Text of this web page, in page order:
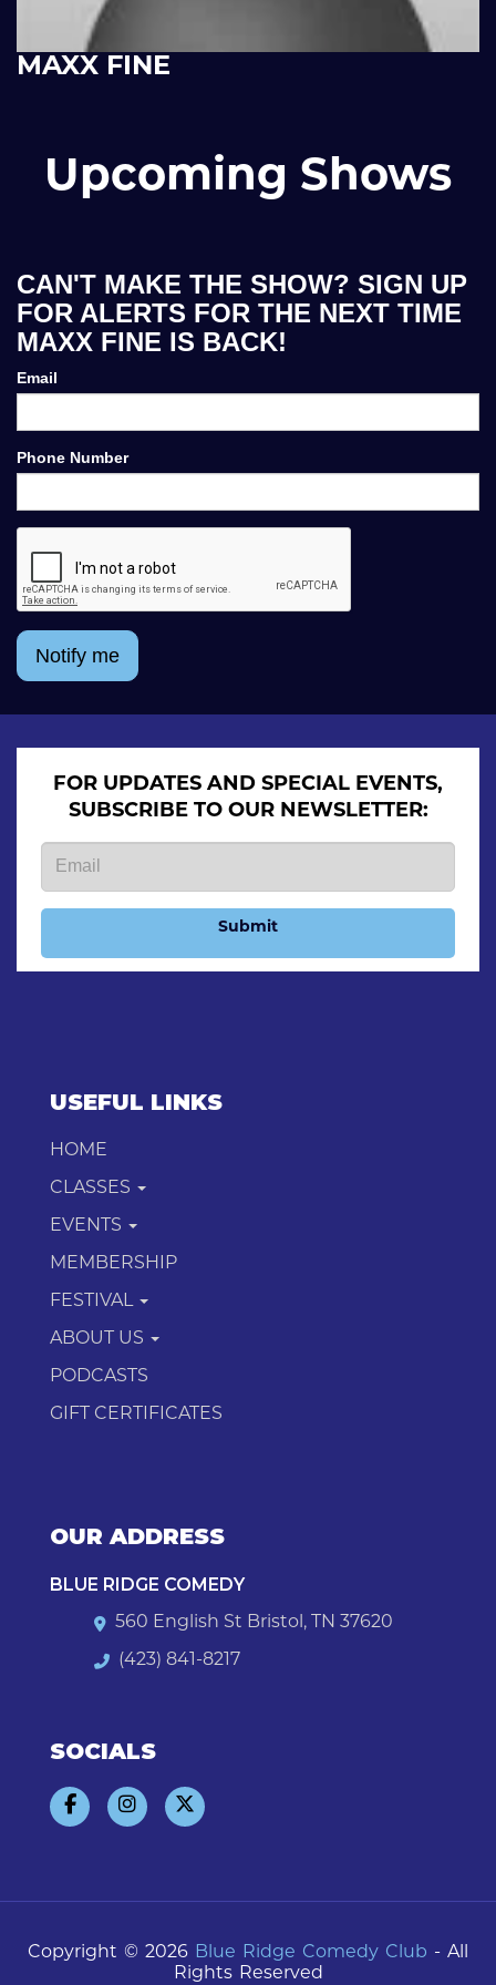
MAXX FINE
Upcoming Shows
CAN'T MAKE THE SHOW? SIGN UP
FOR ALERTS FOR THE NEXT TIME
MAXX FINE IS BACK!
Email
Phone Number
Notify me
FOR UPDATES AND SPECIAL EVENTS,
SUBSCRIBE TO OUR NEWSLETTER:
Submit
USEFUL LINKS
HOME
CLASSES
EVENTS
MEMBERSHIP
FESTIVAL
ABOUT US
PODCASTS
GIFT CERTIFICATES
OUR ADDRESS
BLUE RIDGE COMEDY
560 English St Bristol, TN 37620
(423) 841-8217
SOCIALS
Copyright © 2026 Blue Ridge Comedy Club - All
Rights Reserved